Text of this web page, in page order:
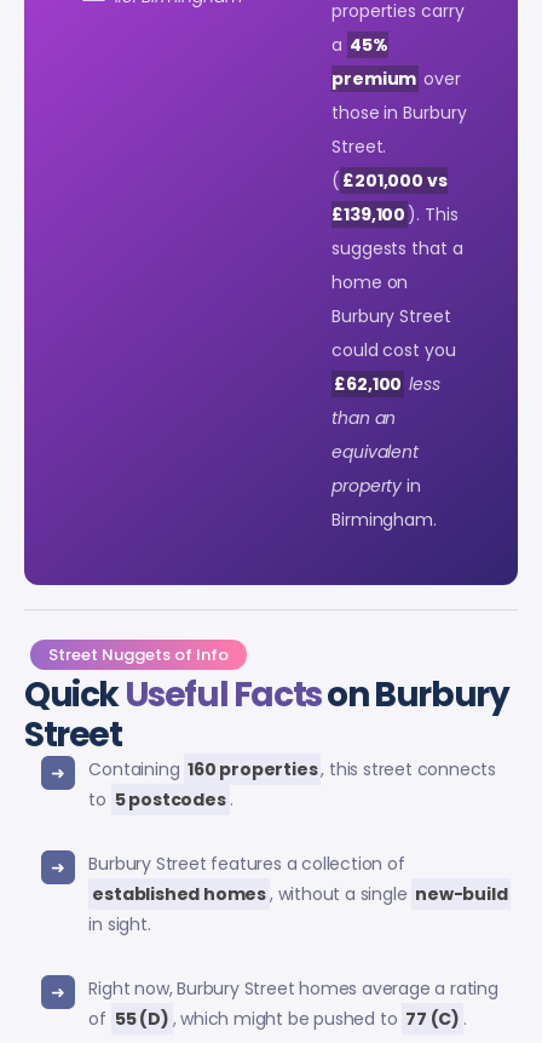
properties carry
a 45%
premium over
those in Burbury
Street.
( £201,000 vs
£139,100 ). This
suggests that a
home on
Burbury Street
could cost you
£62,100 less
than an
equivalent
property in
Birmingham.
Street Nuggets of Info
QuickUseful Factson Burbury
Street
Containing 160 properties, this street connects
to 5 postcodes .
Burbury Street features a collection of
established homes, without a single new-build
in sight.
Right now, Burbury Street homes average a rating
of 55 (D) , which might be pushed to 77 (C) .